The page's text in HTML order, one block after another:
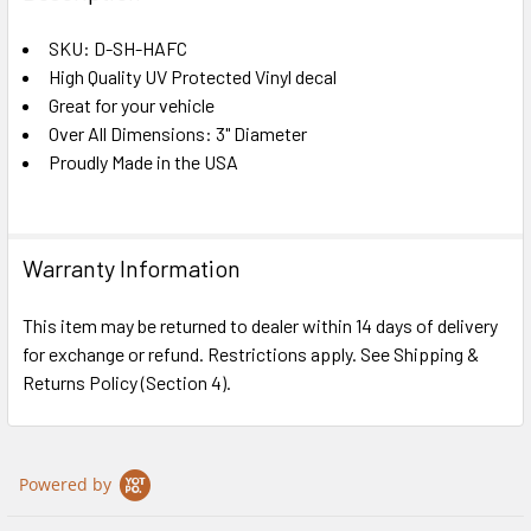
TOGETHER:
SELECT
ALL
ADD
SELECTED
SKU: D-SH-HAFC
High Quality UV Protected Vinyl decal
Great for your vehicle
Over All Dimensions: 3" Diameter
Proudly Made in the USA
Warranty Information
This item may be returned to dealer within 14 days of delivery
for exchange or refund. Restrictions apply. See Shipping &
Returns Policy (Section 4).
Powered by